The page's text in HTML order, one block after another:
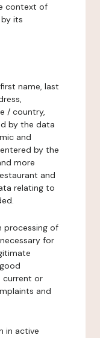
context of
its
name, last
/ country,
by the data
and
by the
more
and
relating to
processing of
for
current or
and
in active